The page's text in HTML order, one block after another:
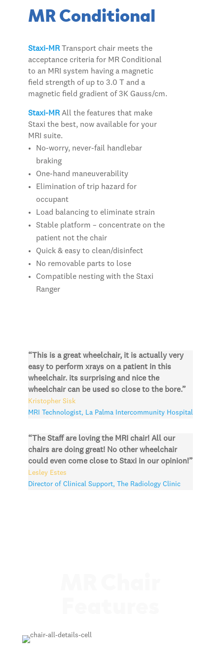
MR Conditional
Staxi-MRTransport chair meets the
acceptance criteria for MR Conditional
to an MRI system having a magnetic
field strength of up to 3.0 T and a
magnetic field gradient of 3K Gauss/cm.
Staxi-MRAll the features that make
Staxi the best, now available for your
MRI suite.
No-worry, never-fail handlebar
braking
One-hand maneuverability
Elimination of trip hazard for
occupant
Load balancing to eliminate strain
Stable platform – concentrate on the
patient not the chair
Quick & easy to clean/disinfect
No removable parts to lose
Compatible nesting with the Staxi
Ranger
“This is a great wheelchair, it is actually very
easy to perform xrays on a patient in this
wheelchair. its surprising and nice the
wheelchair can be used so close to the bore.”
Kristopher Sisk
MRI Technologist, La Palma Intercommunity Hospital
“The Staff are loving the MRI chair! All our
chairs are doing great! No other wheelchair
could even come close to Staxi in our opinion!”
Lesley Estes
Director of Clinical Support, The Radiology Clinic